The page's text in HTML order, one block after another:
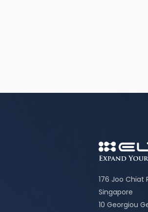
176 Joo
Singapore
10 Georgiou